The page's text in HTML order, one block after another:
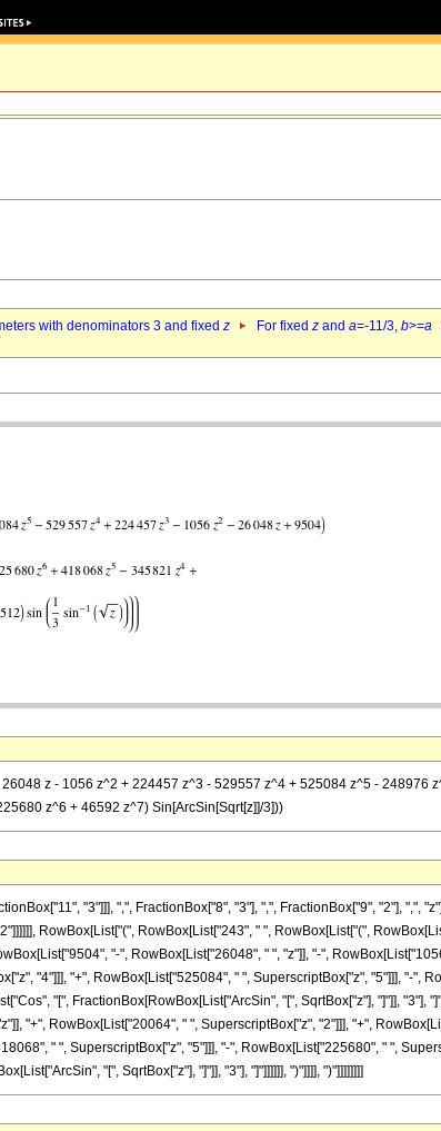
with denominators 3 and fixed z For fixed z and a=-11/3, b>=a
z - 1056 z^2 + 224457 z^3 - 529557 z^4 + 525084 z^5 - 248976
z^6 + 46592 z^7) Sin[ArcSin[Sqrt[z]]/3]))
"3"]]], ",", FractionBox["8", "3"], ",", FractionBox["9", "2"], ",",
RowBox[List["(", RowBox[List["243", " ", RowBox[List["(",
"-", RowBox[List["26048", " ", "z"]], "-",
"4"]]], "+", RowBox[List["525084", " ", SuperscriptBox["z", "5"]]], "-",
"[", FractionBox[RowBox[List["ArcSin", "[", SqrtBox["z"], "]"]], "3"],
"+", RowBox[List["20064", " ", SuperscriptBox["z", "2"]]], "+",
" ", SuperscriptBox["z", "5"]]], "-", RowBox[List["225680", " ",
"[", SqrtBox["z"], "]"]], "3"], "]"]]]]]], ")"]]]], ")"]]]]]]]]